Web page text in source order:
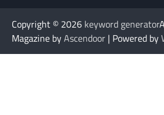
Copyright © 2026 keyword generator
Magazine byAscendoor | Powered by